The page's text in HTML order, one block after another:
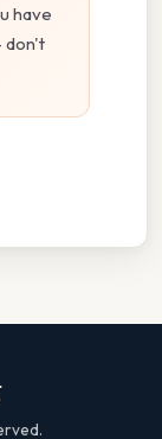
have
don't